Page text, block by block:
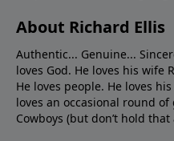
About Richard Ellis
Authentic... Genuine...
loves God. He loves his wife
He loves people. He loves
loves an occasional round
Cowboys (but don’t hold